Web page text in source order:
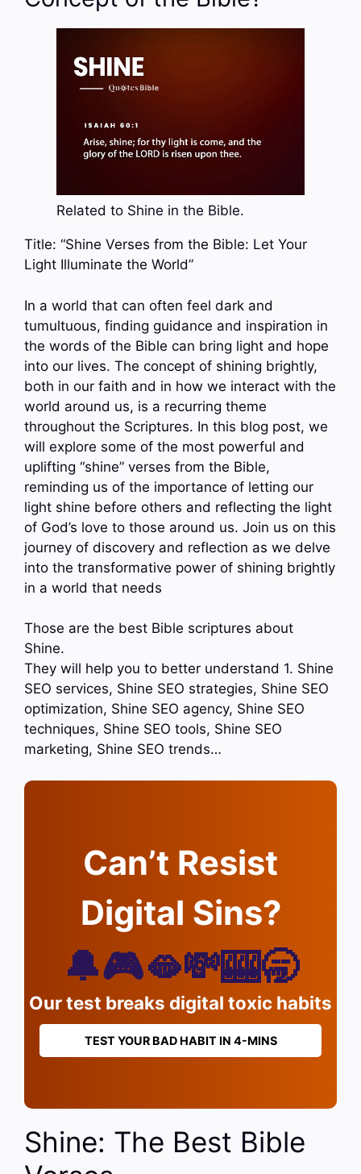
Related to Shine in the Bible.
Title: “Shine Verses from the Bible: Let Your
Light Illuminate the World”
In a world that can often feel dark and
tumultuous, finding guidance and inspiration in
the words of the Bible can bring light and hope
into our lives. The concept of shining brightly,
both in our faith and in how we interact with the
world around us, is a recurring theme
throughout the Scriptures. In this blog post, we
will explore some of the most powerful and
uplifting “shine” verses from the Bible,
reminding us of the importance of letting our
light shine before others and reflecting the light
of God’s love to those around us. Join us on this
journey of discovery and reflection as we delve
into the transformative power of shining brightly
in a world that needs
Those are the best Bible scriptures about
Shine.
They will help you to better understand 1. Shine
SEO services, Shine SEO strategies, Shine SEO
optimization, Shine SEO agency, Shine SEO
techniques, Shine SEO tools, Shine SEO
marketing, Shine SEO trends…
Can’t Resist
Digital Sins?
🔔🎮🫦💸🎰🥱
Our test breaks digital toxic habits
TEST YOUR BAD HABIT IN 4-MINS
Shine: The Best Bible